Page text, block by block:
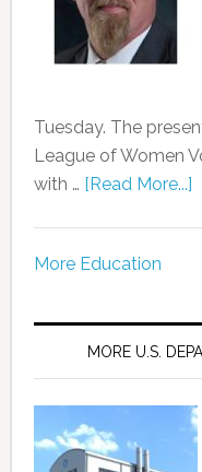
Tuesday. The
League of Women
with … [Read More...]
More Education
MORE U.S.